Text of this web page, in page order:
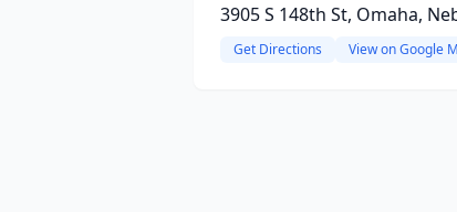
3905 S 148th St, Omaha,
Get Directions View on Google